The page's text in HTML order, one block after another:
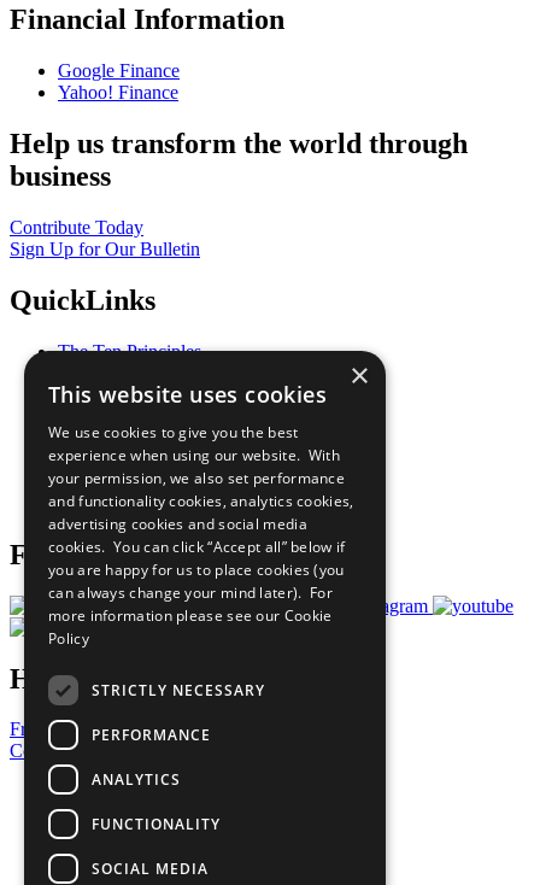
Financial Information
Google Finance
Yahoo! Finance
Help us transform the world through
business
Contribute Today
Sign Up for Our Bulletin
QuickLinks
The Ten Principles
Our Participants
What You Can Do
Careers & Opportunities
Join Now
Prepare your CoP
Follow Us
Have a Question?
Frequently Asked Questions
Contact Us
United Nations
Privacy Policy
Cookies Policy
Copyright
Photo Credits
×
This website uses cookies
We use cookies to give you the best
experience when using our website. With
your permission, we also set performance
and functionality cookies, analytics cookies,
advertising cookies and social media
cookies. You can click “Accept all” below if
you are happy for us to place cookies (you
can always change your mind later). For
more information please see our Cookie
Policy
STRICTLY NECESSARY
PERFORMANCE
ANALYTICS
FUNCTIONALITY
SOCIAL MEDIA